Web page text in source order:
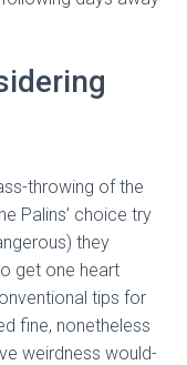
throwing of the
Palins’ choice try
they
get one heart
tips for
fine, nonetheless
weirdness would-